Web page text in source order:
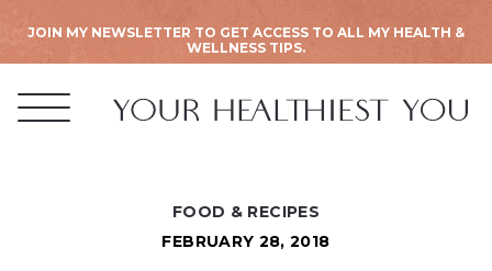
JOIN MY NEWSLETTER TO GET ACCESS TO ALL MY HEALTH &
WELLNESS TIPS.
FOOD & RECIPES
FEBRUARY 28, 2018